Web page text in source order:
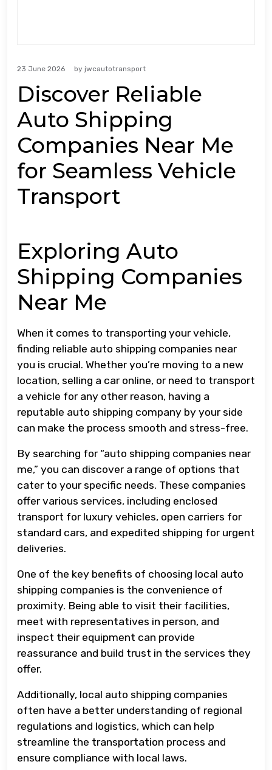
23 June 2026 by jwcautotransport
Discover Reliable
Auto Shipping
Companies Near Me
for Seamless Vehicle
Transport
Exploring Auto
Shipping Companies
Near Me
When it comes to transporting your vehicle,
finding reliable auto shipping companies near
you is crucial. Whether you’re moving to a new
location, selling a car online, or need to transport
a vehicle for any other reason, having a
reputable auto shipping company by your side
can make the process smooth and stress-free.
By searching for “auto shipping companies near
me,” you can discover a range of options that
cater to your specific needs. These companies
offer various services, including enclosed
transport for luxury vehicles, open carriers for
standard cars, and expedited shipping for urgent
deliveries.
One of the key benefits of choosing local auto
shipping companies is the convenience of
proximity. Being able to visit their facilities,
meet with representatives in person, and
inspect their equipment can provide
reassurance and build trust in the services they
offer.
Additionally, local auto shipping companies
often have a better understanding of regional
regulations and logistics, which can help
streamline the transportation process and
ensure compliance with local laws.